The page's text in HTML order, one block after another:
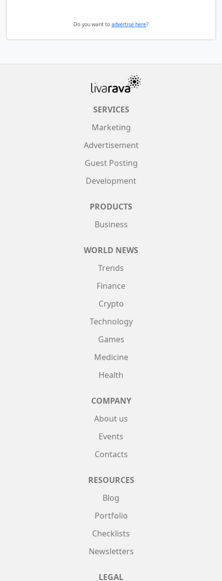
Do you want to advertise here?
SERVICES
Marketing
Advertisement
Guest Posting
Development
PRODUCTS
Business
WORLD NEWS
Trends
Finance
Crypto
Technology
Games
Medicine
Health
COMPANY
About us
Events
Contacts
RESOURCES
Blog
Portfolio
Checklists
Newsletters
LEGAL